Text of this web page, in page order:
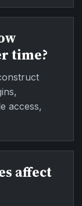
time?
access,
affect